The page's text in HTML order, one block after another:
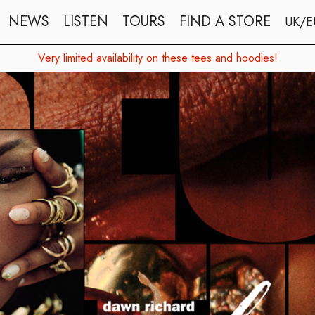
NEWS LISTEN TOURS FIND A STORE UK/
Very limited availability on these tees and hoodies!